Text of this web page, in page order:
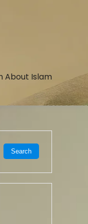
About Islam